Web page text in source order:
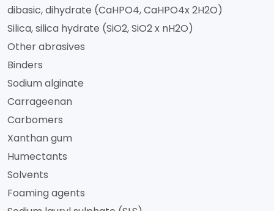
dibasic, dihydrate (CaHPO4, CaHPO4x 2H2O)
Silica, silica hydrate (SiO2, SiO2 x nH2O)
Other abrasives
Binders
Sodium alginate
Carrageenan
Carbomers
Xanthan gum
Humectants
Solvents
Foaming agents